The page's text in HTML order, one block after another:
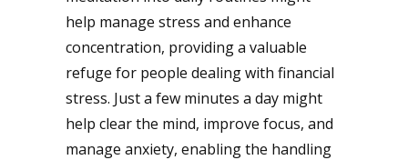
help manage stress and enhance
concentration, providing a valuable
refuge for people dealing with financial
stress. Just a few minutes a day might
help clear the mind, improve focus, and
manage anxiety, enabling the handling